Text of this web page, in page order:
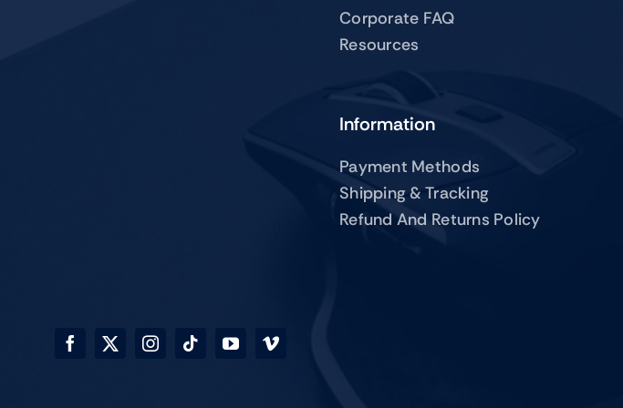
Corporate FAQ
Resources
Information
Payment Methods
Shipping & Tracking
Refund And Returns Policy